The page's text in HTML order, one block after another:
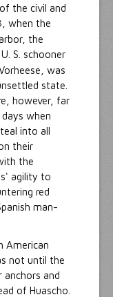
the civil and
when the
the
S. schooner
was
state.
however, far
when
into all
their
the
agility to
red
man-
American
not until the
and
of Huascho.